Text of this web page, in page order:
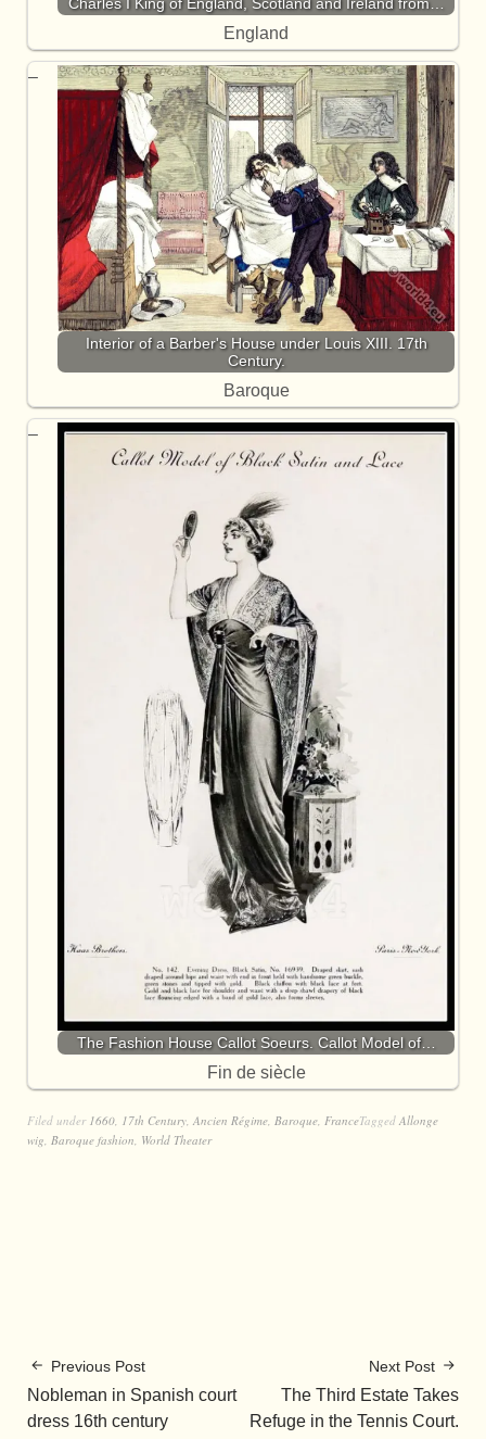
Charles I King of England, Scotland and Ireland from…
England
Interior of a Barber's House under Louis XIII. 17th
Century.
Baroque
The Fashion House Callot Soeurs. Callot Model of…
Fin de siècle
Filed under 1660 17th Century Ancien Régime Baroque FranceTagged Allonge
wig Baroque fashion World Theater
Previous Post
Nobleman in Spanish court
dress 16th century
Next Post
The Third Estate Takes
Refuge in the Tennis Court.